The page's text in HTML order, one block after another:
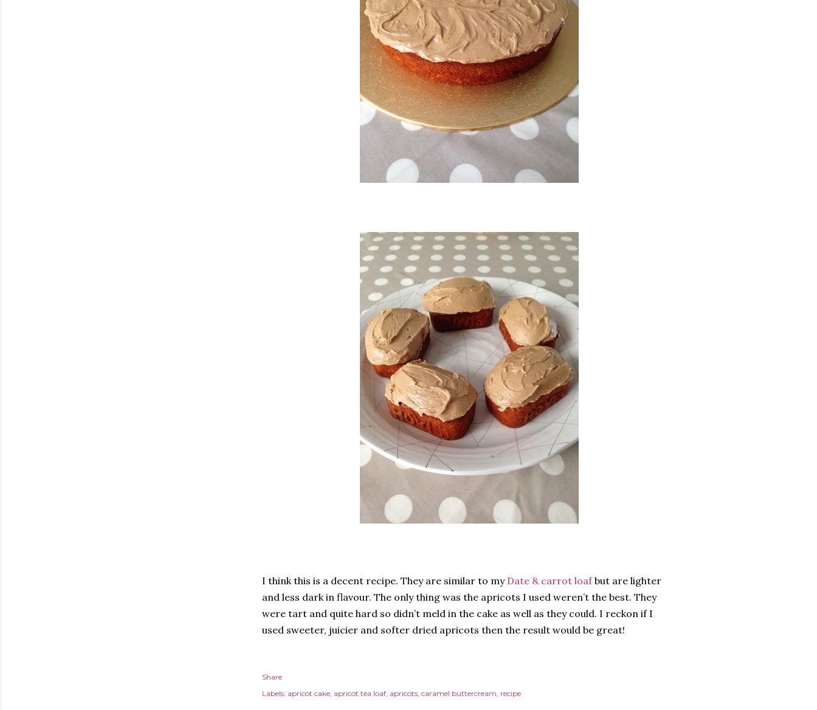
I think this is a decent recipe. They are similar to my Date & carrot loafbut are lighter
and less dark in flavour. The only thing was the apricots I used weren’t the best. They
were tart and quite hard so didn’t meld in the cake as well as they could. I reckon if I
used sweeter, juicier and softer dried apricots then the result would be great!
Share
Labels: apricot cake apricot tea loaf apricots caramel buttercream recipe